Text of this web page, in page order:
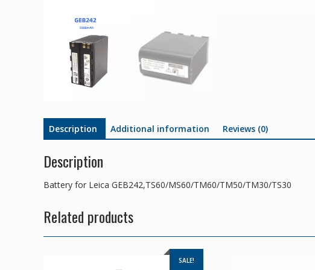
Description Additional information Reviews (0)
Description
Battery for Leica GEB242,TS60/MS60/TM60/TM50/TM30/TS30
Related products
SALE!